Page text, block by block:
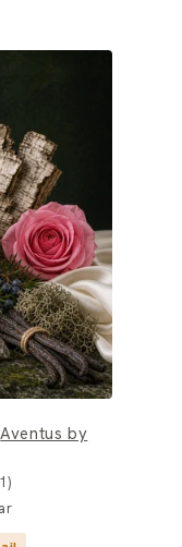
Aventus by